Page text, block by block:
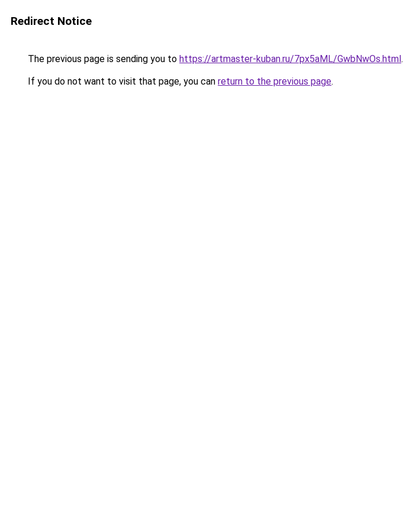
Redirect Notice
The previous page is sending you to https://artmaster-kuban.ru/7px5aML/GwbNwOs.html.
If you do not want to visit that page, you can return to the previous page.